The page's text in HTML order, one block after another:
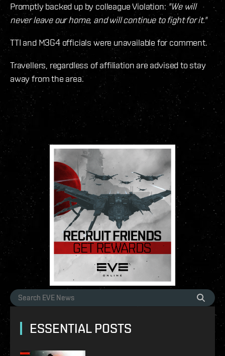
Promptly backed up by colleague Violation:"We will
never leave our home, and will continue to fight for it."
TTI and M3G4 officials were unavailable for comment.
Travellers, regardless of affiliation are advised to stay
away from the area.
ESSENTIAL POSTS